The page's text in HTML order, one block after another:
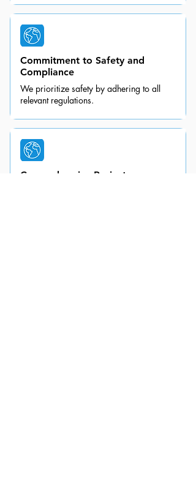
Commitment to Safety and
Compliance
We prioritize safety by adhering to all
relevant regulations.
Comprehensive Project